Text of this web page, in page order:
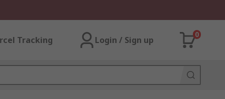
Tracking Login / Sign up
0